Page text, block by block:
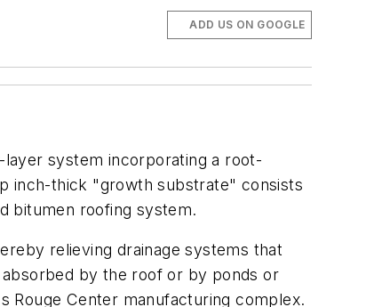
ADD US ON GOOGLE
system incorporating a root-
inch-thick "growth substrate" consists
bitumen roofing system.
relieving drainage systems that
by the roof or by ponds or
Rouge Center manufacturing complex.